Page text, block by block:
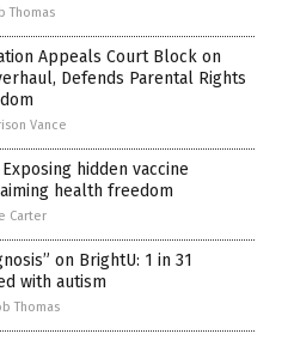
Thomas
Appeals Court Block on
Defends Parental Rights
Vance
hidden vaccine
health freedom
Carter
on BrightU: 1 in 31
with autism
Thomas